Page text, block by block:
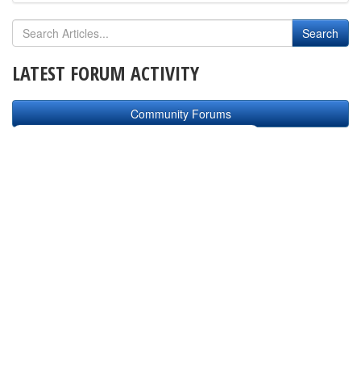
LATEST FORUM ACTIVITY
Community Forums